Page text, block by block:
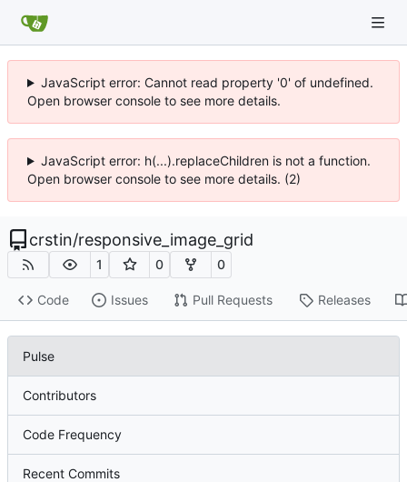
JavaScript error: Cannot read property '0' of undefined.
Open browser console to see more details.
JavaScript error: h(...).replaceChildren is not a function.
Open browser console to see more details. (2)
crstin/responsive_image_grid
1 0 0
Code Issues Pull Requests Releases
Pulse
Contributors
Code Frequency
Recent Commits